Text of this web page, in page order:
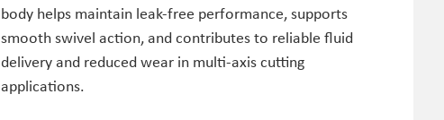
body helps maintain leak-free performance, supports
smooth swivel action, and contributes to reliable fluid
delivery and reduced wear in multi-axis cutting
applications.